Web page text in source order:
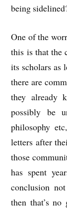
being
One of the
this is that the
its scholars as
there are
they already
possibly be
philosophy
letters after
those
has spent
conclusion
then that’s